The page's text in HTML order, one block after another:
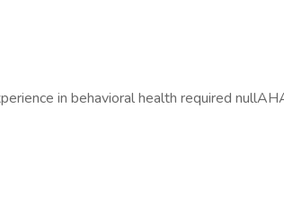
in behavioral health required